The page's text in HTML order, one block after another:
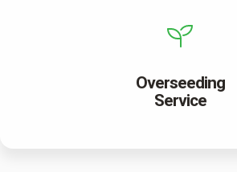
Overseeding
Service